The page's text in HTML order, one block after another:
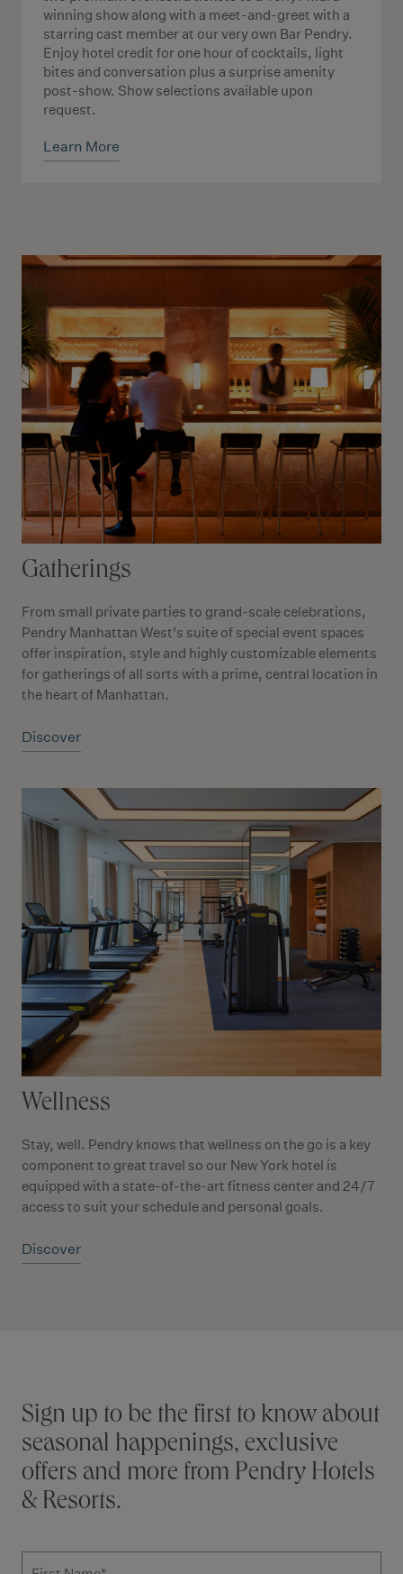
winning show along with a meet-and-greet with a
starring cast member at our very own Bar Pendry.
Enjoy hotel credit for one hour of cocktails, light
bites and conversation plus a surprise amenity
post-show. Show selections available upon
request.
Learn More
Gatherings
From small private parties to grand-scale celebrations,
Pendry Manhattan West’s suite of special event spaces
offer inspiration, style and highly customizable elements
for gatherings of all sorts with a prime, central location in
the heart of Manhattan.
Discover
Wellness
Stay, well. Pendry knows that wellness on the go is a key
component to great travel so our New York hotel is
equipped with a state-of-the-art fitness center and 24/7
access to suit your schedule and personal goals.
Discover
Stay connected
Sign up to be the first to know about
seasonal happenings, exclusive
offers and more from Pendry Hotels
& Resorts.
Subscribe to news form